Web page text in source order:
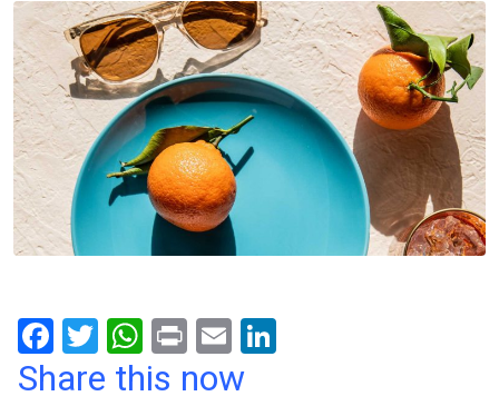
F
a
T
wi
W
h
Pr
in
E
m
Share this now